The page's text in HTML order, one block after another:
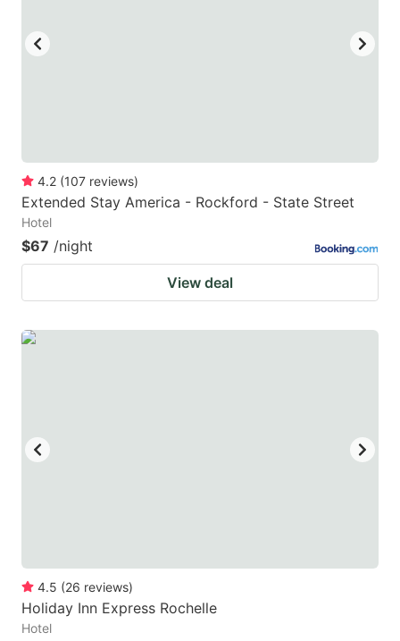
4.2 (107 reviews)
Extended Stay America - Rockford - State Street
Hotel
$67 /night
View deal
4.5 (26 reviews)
Holiday Inn Express Rochelle
Hotel